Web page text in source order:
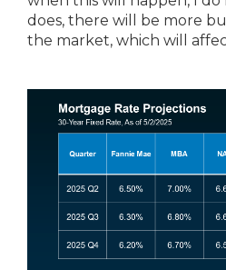
does, there will be more
the market, which will